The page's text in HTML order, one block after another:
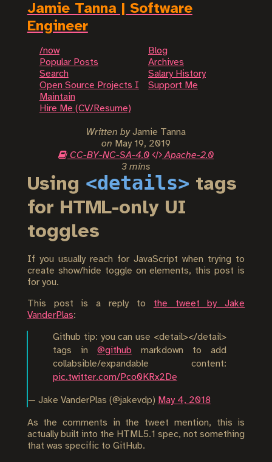
Jamie Tanna | Software
Engineer
/now
Blog
Popular Posts
Archives
Search
Salary History
Open Source Projects I
Maintain
Support Me
Hire Me (CV/Resume)
Written byJamie Tanna
on May 19, 2019
CC-BY-NC-SA-4.0
Apache-2.0
3 mins
Using <details> tags
for HTML-only UI
toggles
If you usually reach for JavaScript when trying to
create show/hide toggle on elements, this post is
for you.
This post is a reply to the tweet by Jake
VanderPlas:
Github tip: you can use <detail></detail>
tags in @github markdown to add
collabsible/expandable content:
pic.twitter.com/Pco0KRx2De
— Jake VanderPlas (@jakevdp) May 4, 2018
As the comments in the tweet mention, this is
actually built into the HTML5.1 spec, not something
that was specific to GitHub.